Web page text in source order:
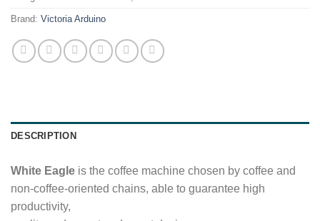
Brand: Victoria Arduino
DESCRIPTION
White Eagle is the coffee machine chosen by coffee and
non-coffee-oriented chains, able to guarantee high
productivity,